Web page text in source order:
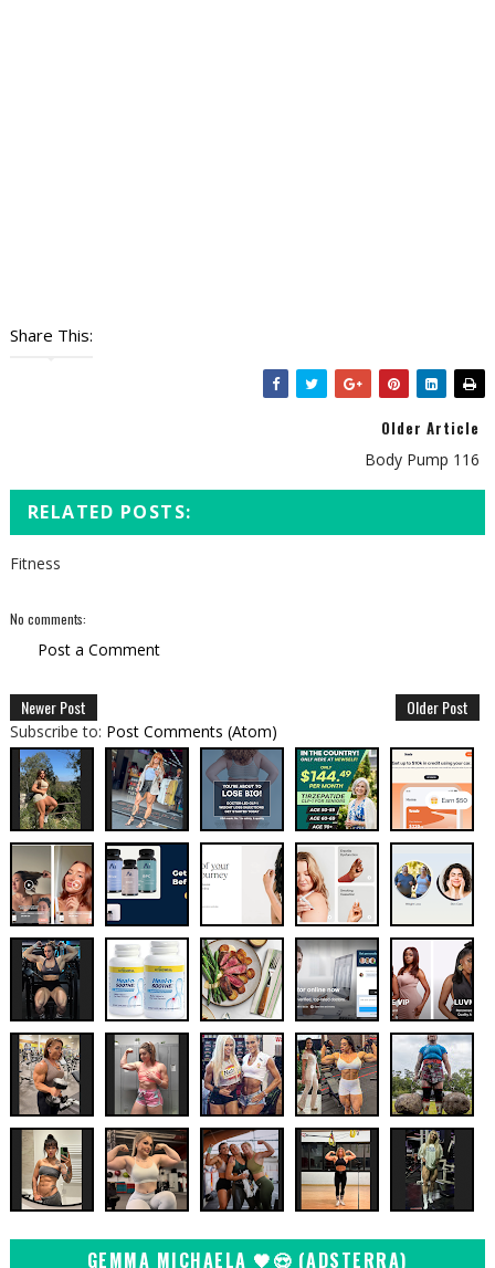
Share This:
Older Article
Body Pump 116
RELATED POSTS:
Fitness
No comments:
Post a Comment
Newer Post Older Post
Subscribe to: Post Comments (Atom)
GEMMA MICHAELA 🖤😍 (ADSTERRA)